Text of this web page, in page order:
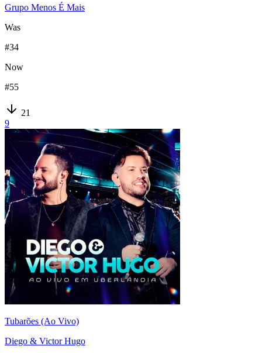
Grupo Menos É Mais
Was
#34
Now
#55
21
9
Tubarões (Ao Vivo)
Diego & Victor Hugo